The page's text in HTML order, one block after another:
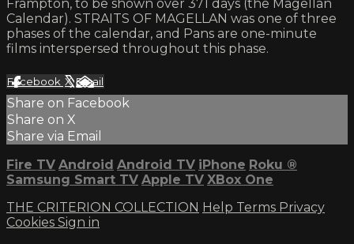
Frampton, to be shown over 371 days (the Magellan
Calendar). STRAITS OF MAGELLAN was one of three
phases of the calendar, and Pans are one-minute
films interspersed throughout this phase.
Facebook XEmail
Share on Facebook
Share on X
Share via Email
Fire TV Android Android TV iPhone Roku ®
Samsung Smart TV Apple TV XBox One
THE CRITERION COLLECTION Help Terms Privacy
Cookies Sign in